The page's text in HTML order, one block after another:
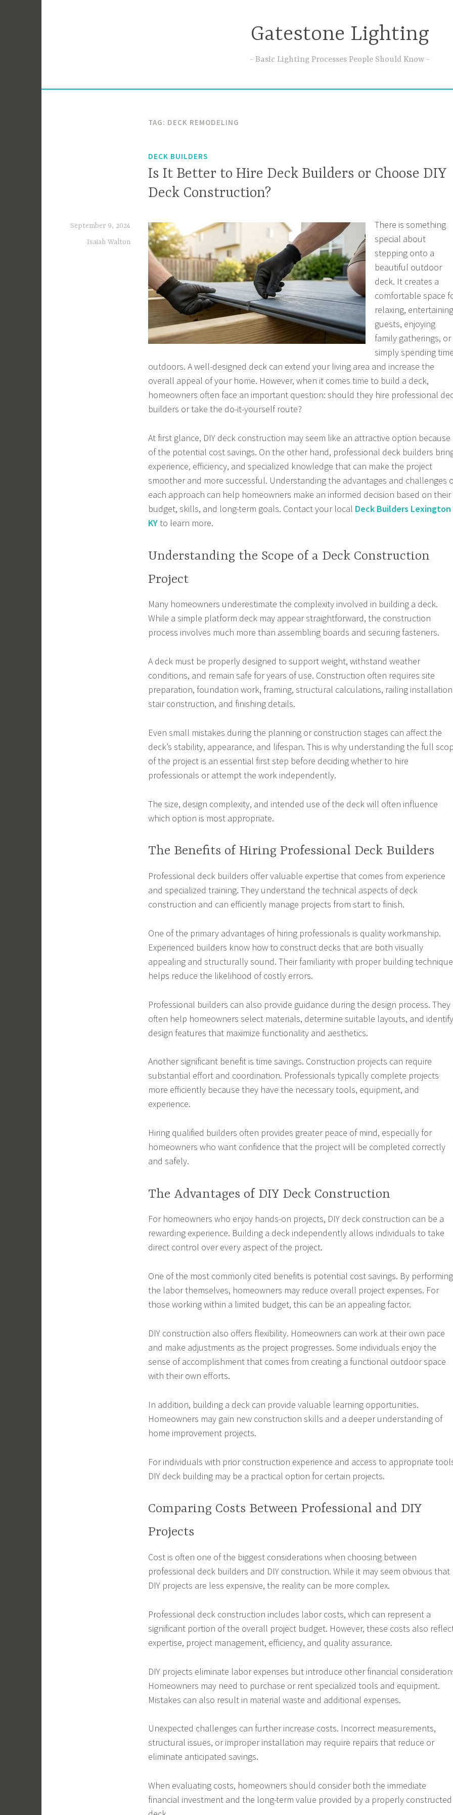
Gatestone Lighting
Basic Lighting Processes People Should Know
TAG: DECK REMODELING
DECK BUILDERS
Is It Better to Hire Deck Builders or Choose DIY
Deck Construction?
September 9, 2024
Isaiah Walton
There is something
special about
stepping onto a
beautiful outdoor
deck. It creates a
comfortable space
relaxing, entertaining
guests, enjoying
family gatherings, or
simply spending
outdoors. A well-designed deck can extend your living area and increase the
overall appeal of your home. However, when it comes time to build a deck,
homeowners often face an important question: should they hire professional
builders or take the do-it-yourself route?
At first glance, DIY deck construction may seem like an attractive option because
of the potential cost savings. On the other hand, professional deck builders
experience, efficiency, and specialized knowledge that can make the project
smoother and more successful. Understanding the advantages and challenges
each approach can help homeowners make an informed decision based on their
budget, skills, and long-term goals. Contact your local Deck Builders Lexington
KYto learn more.
Understanding the Scope of a Deck Construction
Project
Many homeowners underestimate the complexity involved in building a deck.
While a simple platform deck may appear straightforward, the construction
process involves much more than assembling boards and securing fasteners.
A deck must be properly designed to support weight, withstand weather
conditions, and remain safe for years of use. Construction often requires site
preparation, foundation work, framing, structural calculations, railing
stair construction, and finishing details.
Even small mistakes during the planning or construction stages can affect the
deck’s stability, appearance, and lifespan. This is why understanding the full
of the project is an essential first step before deciding whether to hire
professionals or attempt the work independently.
The size, design complexity, and intended use of the deck will often influence
which option is most appropriate.
The Benefits of Hiring Professional Deck Builders
Professional deck builders offer valuable expertise that comes from experience
and specialized training. They understand the technical aspects of deck
construction and can efficiently manage projects from start to finish.
One of the primary advantages of hiring professionals is quality workmanship.
Experienced builders know how to construct decks that are both visually
appealing and structurally sound. Their familiarity with proper building
helps reduce the likelihood of costly errors.
Professional builders can also provide guidance during the design process. They
often help homeowners select materials, determine suitable layouts, and identify
design features that maximize functionality and aesthetics.
Another significant benefit is time savings. Construction projects can require
substantial effort and coordination. Professionals typically complete projects
more efficiently because they have the necessary tools, equipment, and
experience.
Hiring qualified builders often provides greater peace of mind, especially for
homeowners who want confidence that the project will be completed correctly
and safely.
The Advantages of DIY Deck Construction
For homeowners who enjoy hands-on projects, DIY deck construction can be a
rewarding experience. Building a deck independently allows individuals to take
direct control over every aspect of the project.
One of the most commonly cited benefits is potential cost savings. By performing
the labor themselves, homeowners may reduce overall project expenses. For
those working within a limited budget, this can be an appealing factor.
DIY construction also offers flexibility. Homeowners can work at their own pace
and make adjustments as the project progresses. Some individuals enjoy the
sense of accomplishment that comes from creating a functional outdoor space
with their own efforts.
In addition, building a deck can provide valuable learning opportunities.
Homeowners may gain new construction skills and a deeper understanding of
home improvement projects.
For individuals with prior construction experience and access to appropriate
DIY deck building may be a practical option for certain projects.
Comparing Costs Between Professional and DIY
Projects
Cost is often one of the biggest considerations when choosing between
professional deck builders and DIY construction. While it may seem obvious that
DIY projects are less expensive, the reality can be more complex.
Professional deck construction includes labor costs, which can represent a
significant portion of the overall project budget. However, these costs also
expertise, project management, efficiency, and quality assurance.
DIY projects eliminate labor expenses but introduce other financial
Homeowners may need to purchase or rent specialized tools and equipment.
Mistakes can also result in material waste and additional expenses.
Unexpected challenges can further increase costs. Incorrect measurements,
structural issues, or improper installation may require repairs that reduce or
eliminate anticipated savings.
When evaluating costs, homeowners should consider both the immediate
financial investment and the long-term value provided by a properly constructed